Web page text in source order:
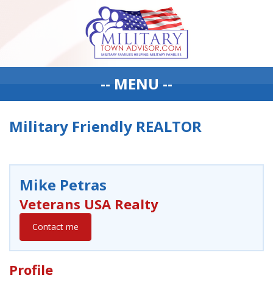
-- MENU --
Military Friendly REALTOR
Mike Petras
Veterans USA Realty
Contact me
Profile